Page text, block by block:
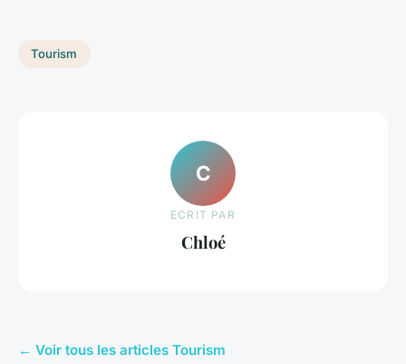
Tourism
C
ECRIT PAR
Chloé
← Voir tous les articles Tourism